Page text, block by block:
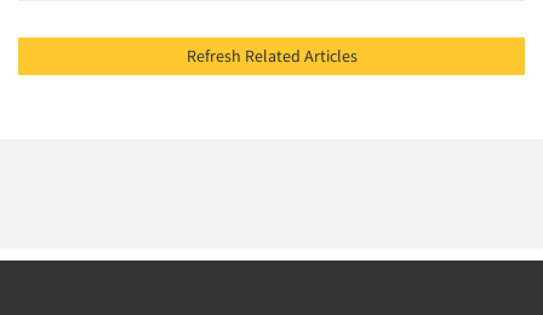
Refresh Related Articles